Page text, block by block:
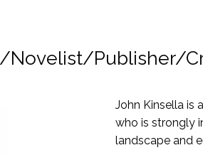
Novelist/Publisher/
John Kinsella is
who is strongly
landscape and